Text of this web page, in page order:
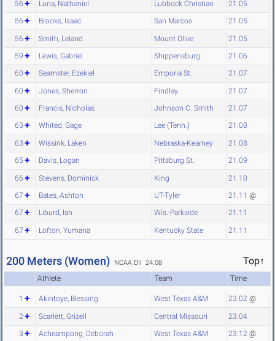
56 Luna, Nathaniel Lubbock Christian 21.05
56 Brooks, Isaac San Marcos 21.05
56 Smith, Leland Mount Olive 21.05
59 Lewis, Gabriel Shippensburg 21.06
60 Seamster, Ezekiel Emporia St. 21.07
60 Jones, Sherron Findlay 21.07
60 Francis, Nicholas Johnson C. Smith 21.07
63 Whited, Gage Lee (Tenn.) 21.08
63 Wissink, Laken Nebraska-Kearney 21.08
65 Davis, Logan Pittsburg St. 21.09
66 Stevens, Dominick King 21.10
67 Bates, Ashton UT-Tyler 21.11 @
67 Liburd, Ian Wis.-Parkside 21.11
67 Lofton, Yumana Kentucky State 21.11
200 Meters (Women) NCAA DII 24.08 Top↑
Athlete Team Time
1 Akintoye, Blessing West Texas A&M 23.02 @
2 Scarlett, Grizell Central Missouri 23.04
3 Acheampong, Deborah West Texas A&M 23.12 @